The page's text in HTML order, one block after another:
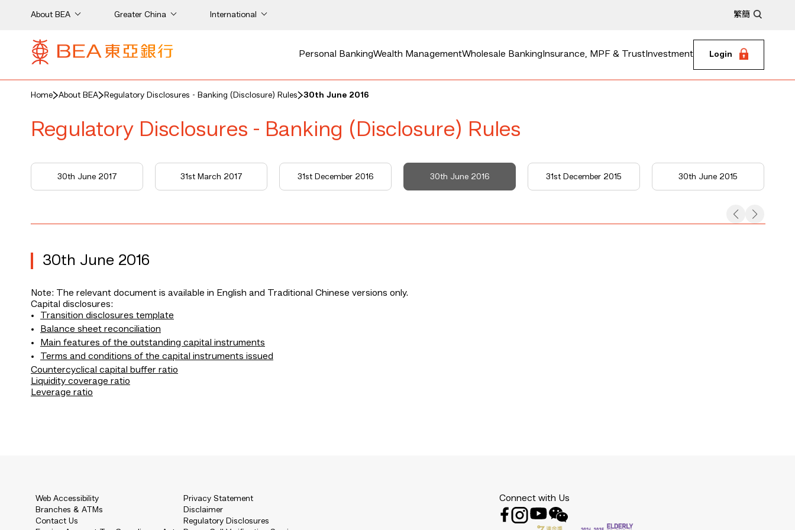
About BEA Greater China International 繁簡
Personal BankingWealth ManagementWholesale Banking Insurance, MPF & Trust Investment Login
Home About BEA Regulatory Disclosures - Banking (Disclosure) Rules 30th June 2016
Regulatory Disclosures - Banking (Disclosure) Rules
30th June 2017 31st March 2017 31st December 2016 30th June 2016 31st December 2015 30th June 2015
30th June 2016
Note: The relevant document is available in English and Traditional Chinese versions only.
Capital disclosures:
Transition disclosures template
Balance sheet reconciliation
Main features of the outstanding capital instruments
Terms and conditions of the capital instruments issued
Countercyclical capital buffer ratio
Liquidity coverage ratio
Leverage ratio
Web Accessibility
Branches & ATMs
Contact Us
Privacy Statement
Disclaimer
Regulatory Disclosures
Connect with Us